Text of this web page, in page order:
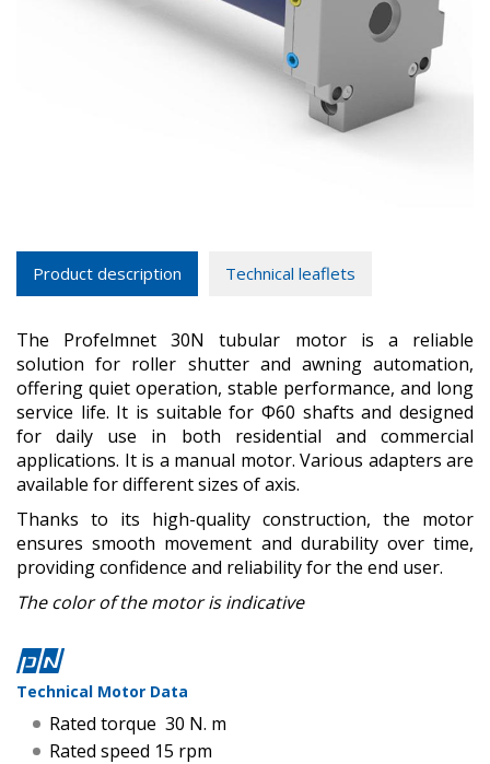
Product description Technical leaflets
The Profelmnet 30N tubular motor is a reliable
solution for roller shutter and awning automation,
offering quiet operation, stable performance, and long
service life. It is suitable for Φ60 shafts and designed
for daily use in both residential and commercial
applications. It is a manual motor. Various adapters are
available for different sizes of axis.
Thanks to its high-quality construction, the motor
ensures smooth movement and durability over time,
providing confidence and reliability for the end user.
The color of the motor is indicative
Technical Motor Data
Rated torque 30 N. m
Rated speed 15 rpm